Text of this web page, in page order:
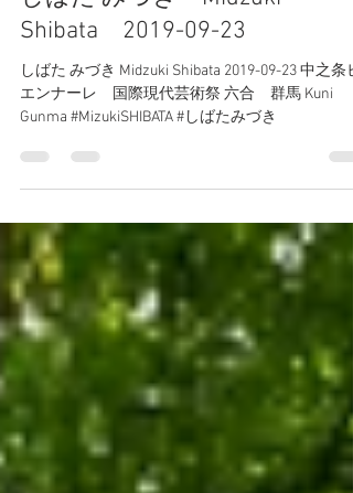
Ujin Matsuo
Sep 23, 2019
1 min read
しばた みづき Midzuki
Shibata 2019-09-23
エンナーレ 国際現代芸術祭 六合 群馬 Kuni
Gunma #MizukiSHIBATA #しばたみづき